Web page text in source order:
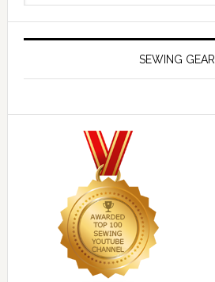
SEWING GEAR